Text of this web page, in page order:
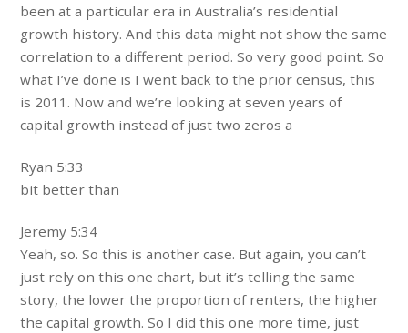
been at a particular era in Australia’s residential
growth history. And this data might not show the same
correlation to a different period. So very good point. So
what I’ve done is I went back to the prior census, this
is 2011. Now and we’re looking at seven years of
capital growth instead of just two zeros a
Ryan 5:33
bit better than
Jeremy 5:34
Yeah, so. So this is another case. But again, you can’t
just rely on this one chart, but it’s telling the same
story, the lower the proportion of renters, the higher
the capital growth. So I did this one more time, just